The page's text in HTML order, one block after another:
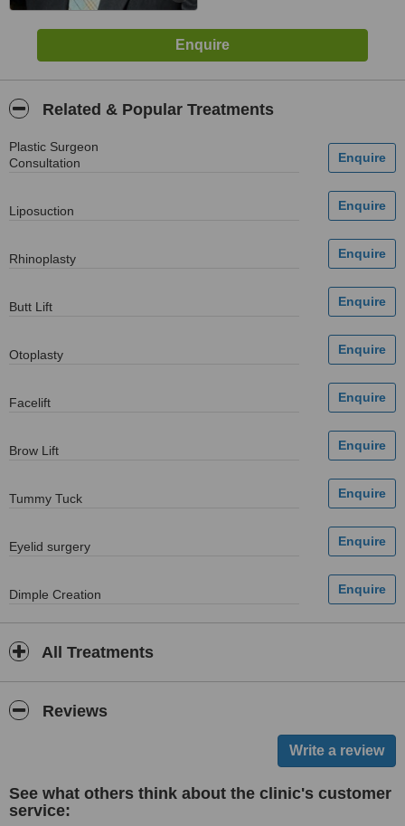
Related & Popular Treatments
Plastic Surgeon
Consultation
Liposuction
Rhinoplasty
Butt Lift
Otoplasty
Facelift
Brow Lift
Tummy Tuck
Eyelid surgery
Dimple Creation
All Treatments
Reviews
See what others think about the clinic's customer
service: